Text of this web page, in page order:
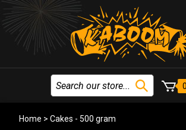
0
Home > Cakes - 500 gram